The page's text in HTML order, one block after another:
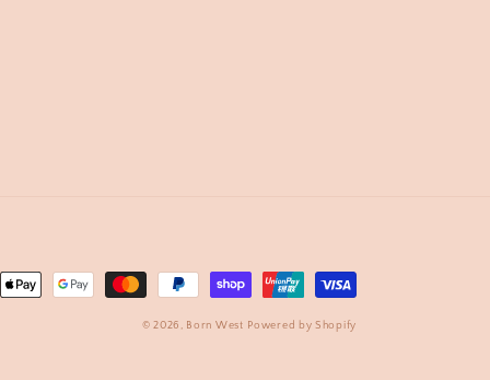
© 2026, Born West Powered by Shopify